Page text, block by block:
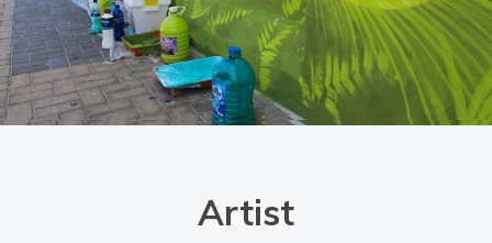
Artist